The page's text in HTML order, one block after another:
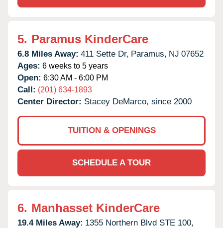
5. Paramus KinderCare
6.8 Miles Away: 411 Sette Dr, Paramus, NJ 07652
Ages: 6 weeks to 5 years
Open: 6:30 AM - 6:00 PM
Call: (201) 634-1893
Center Director: Stacey DeMarco, since 2000
TUITION & OPENINGS
SCHEDULE A TOUR
6. Manhasset KinderCare
19.4 Miles Away: 1355 Northern Blvd STE 100,